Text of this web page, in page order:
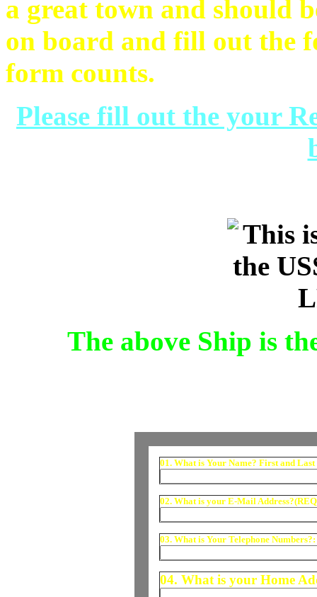
a great town and should
on board and fill out the
form counts.
Please fill out the your
The above Ship is
01. What is Your Name? First and Last
02. What is your E-Mail
03. What is Your Telephone Numbers?:
04. What is your Home